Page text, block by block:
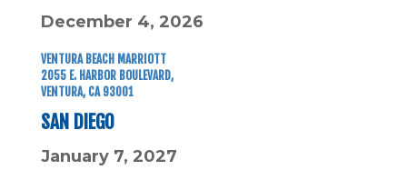
December 4, 2026
VENTURA BEACH MARRIOTT
2055 E. HARBOR BOULEVARD,
VENTURA, CA 93001
SAN DIEGO
January 7, 2027